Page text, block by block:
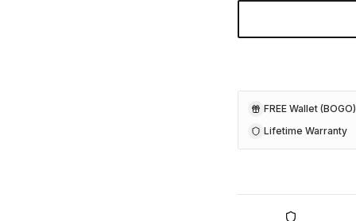
FREE Wallet (BOGO)
Lifetime Warranty